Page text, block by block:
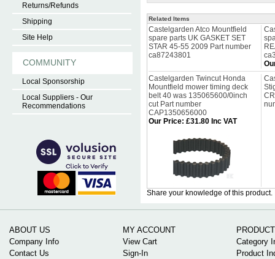
Returns/Refunds
Shipping
Site Help
COMMUNITY
Local Sponsorship
Local Suppliers - Our
Recommendations
Related Items
Castelgarden Atco Mountfield
spare parts UK GASKET SET
STAR 45-55 2009 Part number
ca87243801
Castelgarden Twincut Honda
Mountfield mower timing deck
belt 40 was 135065600/0inch
cut Part number
CAP1350656000
Our Price: £31.80 Inc VAT
Share your knowledge of this product.
ABOUT US
Company Info
Contact Us
MY ACCOUNT
View Cart
Sign-In
Category
Product